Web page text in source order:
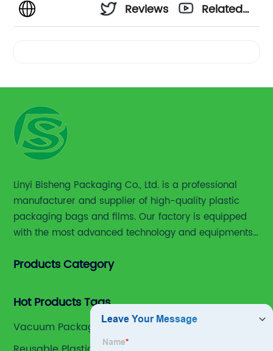
Reviews
Related
Linyi Bisheng Packaging Co., Ltd. is a professional
manufacturer and supplier of high-quality plastic
packaging bags and films. Our factory is equipped
with the most advanced technology and equipments,
and slitting machines, bag making machines and
Products Category
Hot Products Tags
Vacuum Packaging Bags